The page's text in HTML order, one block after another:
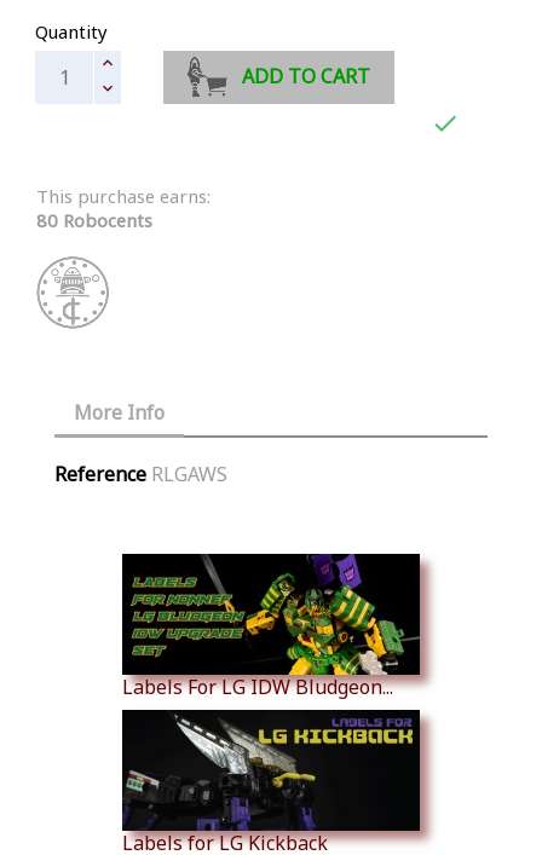
Quantity
ADD TO CART

This purchase earns:
80 Robocents
More Info
Reference RLGAWS
Labels For LG IDW Bludgeon...
Labels for LG Kickback